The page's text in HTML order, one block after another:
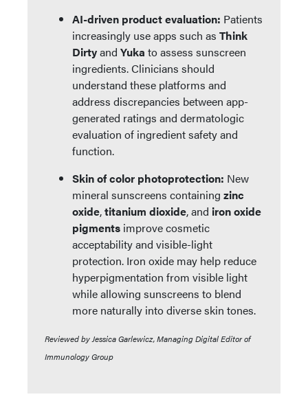
AI-driven product evaluation: Patients
increasingly use apps such as Think
Dirtyand Yuka to assess sunscreen
ingredients. Clinicians should
understand these platforms and
address discrepancies between app-
generated ratings and dermatologic
evaluation of ingredient safety and
function.
Skin of color photoprotection: New
mineral sunscreens containing zinc
oxide,titanium dioxide, and iron oxide
pigments improve cosmetic
acceptability and visible-light
protection. Iron oxide may help reduce
hyperpigmentation from visible light
while allowing sunscreens to blend
more naturally into diverse skin tones.
Reviewed by Jessica Garlewicz, Managing Digital Editor of
Immunology Group